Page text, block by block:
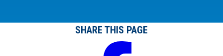
SHARE THIS PAGE